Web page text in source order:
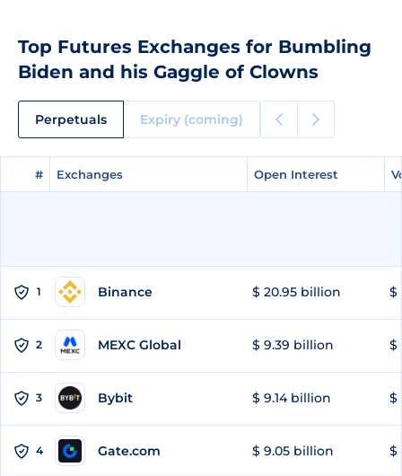
Top Futures Exchanges for Bumbling
Biden and his Gaggle of Clowns
Perpetuals Expiry (coming)
# Exchanges Open Interest
# Exchanges Open Interest
1 Binance $ 20.95 billion $
2 MEXC Global $ 9.39 billion $
3 Bybit $ 9.14 billion $
4 Gate.com $ 9.05 billion $